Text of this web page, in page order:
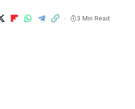
3 Min Read